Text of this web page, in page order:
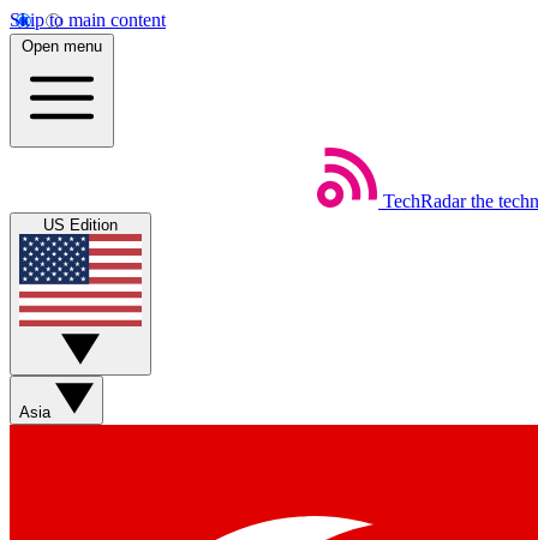
Skip to main content
Open menu
TechRadar the
US Edition
Asia